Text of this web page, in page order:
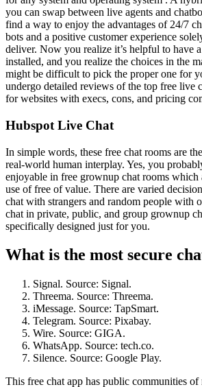
you can swap between live agents and
find a way to enjoy the advantages of 24/7
bots and a positive customer experience
deliver. Now you realize it’s helpful to have
installed, and you realize the choices in the
might be difficult to pick the proper one for
undergo detailed reviews of the top free live
for websites with execs, cons, and pricing
Hubspot Live Chat
In simple words, these free chat rooms are
real-world human interplay. Yes, you
enjoyable in free grownup chat rooms which
use of free of value. There are varied
chat with strangers and random people with
chat in private, public, and group grownup
specifically designed just for you.
What is the most secure
Signal. Source: Signal.
Threema. Source: Threema.
iMessage. Source: TapSmart.
Telegram. Source: Pixabay.
Wire. Source: GIGA.
WhatsApp. Source: tech.co.
Silence. Source: Google Play.
This free chat app has public communities of